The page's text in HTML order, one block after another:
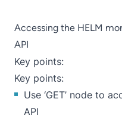
Accessing the HELM
API
Key points:
Key points:
Use ‘GET’ node to
API